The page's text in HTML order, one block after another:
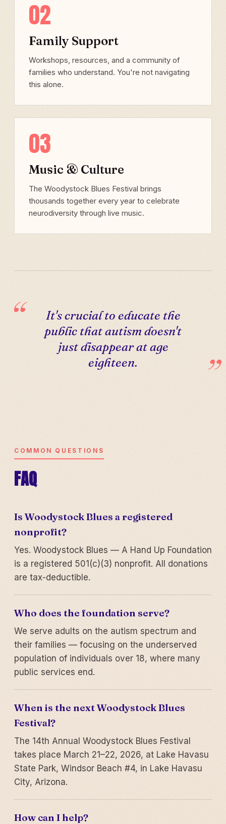
02
Family Support
Workshops, resources, and a community of
families who understand. You're not navigating
this alone.
03
Music & Culture
The Woodystock Blues Festival brings
thousands together every year to celebrate
neurodiversity through live music.
It's crucial to educate the
public that autism doesn't
just disappear at age
eighteen.
COMMON QUESTIONS
FAQ
Is Woodystock Blues a registered
nonprofit?
Yes. Woodystock Blues — A Hand Up Foundation
is a registered 501(c)(3) nonprofit. All donations
are tax-deductible.
Who does the foundation serve?
We serve adults on the autism spectrum and
their families — focusing on the underserved
population of individuals over 18, where many
public services end.
When is the next Woodystock Blues
Festival?
The 14th Annual Woodystock Blues Festival
takes place March 21–22, 2026, at Lake Havasu
State Park, Windsor Beach #4, in Lake Havasu
City, Arizona.
How can I help?